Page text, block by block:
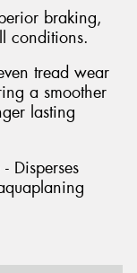
braking,
conditions.
tread wear
a smoother
lasting
Disperses